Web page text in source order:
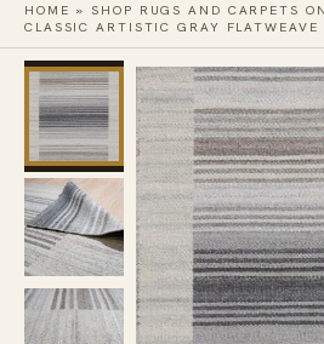
HOME »SHOP RUGS AND CARPETS
CLASSIC ARTISTIC GRAY FLATWEAVE